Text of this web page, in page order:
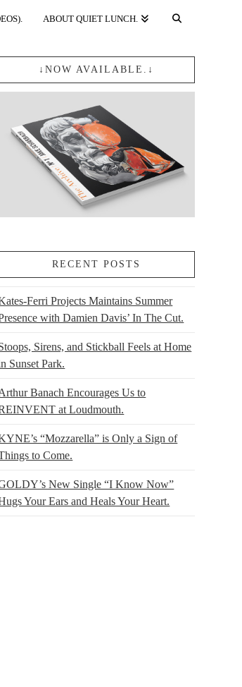
ABOUT QUIET LUNCH.
↓NOW AVAILABLE.↓
RECENT POSTS
Ferri Projects Maintains Summer
with Damien Davis’ In The Cut.
Sirens, and Stickball Feels at Home
Sunset Park.
Banach Encourages Us to
at Loudmouth.
“Mozzarella” is Only a Sign of
to Come.
New Single “I Know Now”
Your Ears and Heals Your Heart.